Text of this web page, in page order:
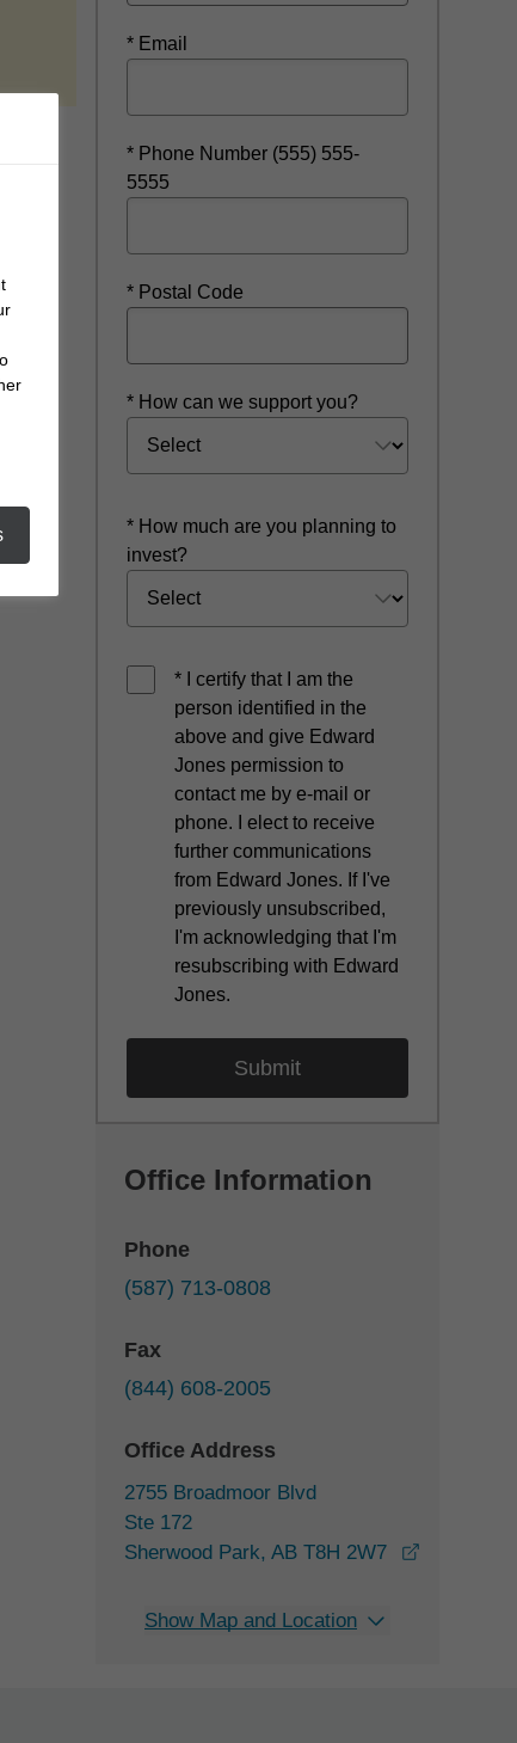
* Email
* Phone Number (555) 555-
5555
* Postal Code
* How can we support you?
* How much are you planning to
invest?
* I certify that I am the
person identified in the
above and give Edward
Jones permission to
contact me by e-mail or
phone. I elect to receive
further communications
from Edward Jones. If I've
previously unsubscribed,
I'm acknowledging that I'm
resubscribing with Edward
Jones.
Office Information
Phone
(587) 713-0808
Fax
(844) 608-2005
Office Address
2755 Broadmoor Blvd
Ste 172
Sherwood Park, AB T8H 2W7
Show Map and Location